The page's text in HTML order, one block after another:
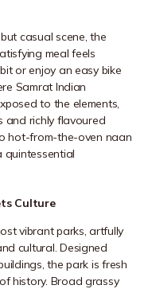
casual scene, the
meal feels
or enjoy an easy bike
Samrat Indian
to the elements,
and richly flavoured
hot-from-the-oven naan
quintessential
Culture
vibrant parks, artfully
cultural. Designed
the park is fresh
history. Broad grassy